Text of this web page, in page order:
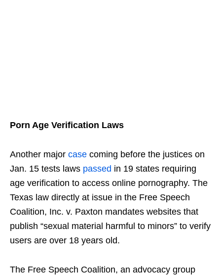
Porn Age Verification Laws
Another major case coming before the justices on
Jan. 15 tests laws passed in 19 states requiring
age verification to access online pornography. The
Texas law directly at issue in the Free Speech
Coalition, Inc. v. Paxton mandates websites that
publish “sexual material harmful to minors” to verify
users are over 18 years old.
The Free Speech Coalition, an advocacy group